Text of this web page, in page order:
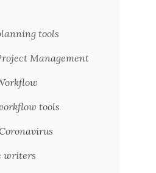
tools
Management
tools
writers